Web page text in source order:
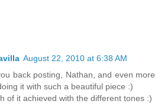
August 22, 2010 at 6:38 AM
back posting, Nathan, and even more
it with such a beautiful piece :)
of it achieved with the different tones :)